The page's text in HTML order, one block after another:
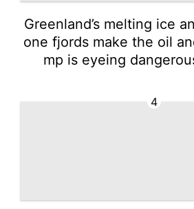
Greenland’s melting ice
one fjords make the oil
mp is eyeing
4